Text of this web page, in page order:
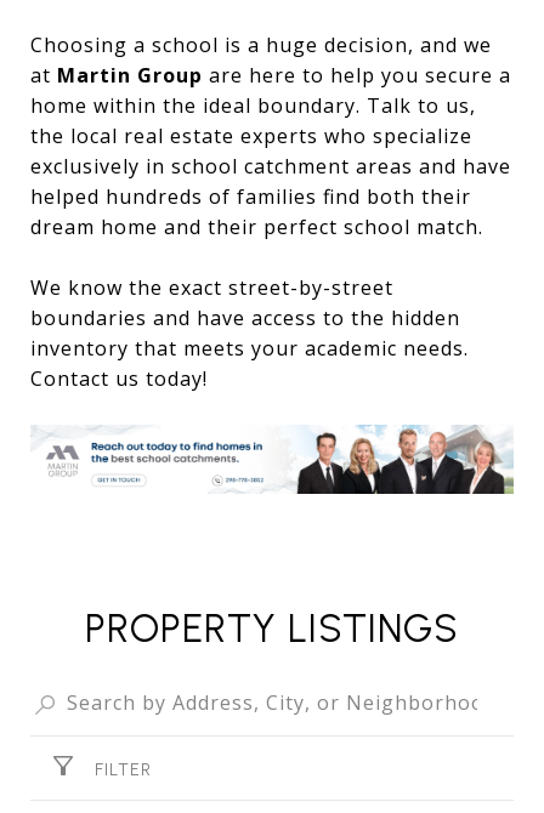
Choosing a school is a huge decision, and we
at Martin Group are here to help you secure a
home within the ideal boundary. Talk to us,
the local real estate experts who specialize
exclusively in school catchment areas and have
helped hundreds of families find both their
dream home and their perfect school match.
We know the exact street-by-street
boundaries and have access to the hidden
inventory that meets your academic needs.
Contact us today!
PROPERTY LISTINGS
FILTER